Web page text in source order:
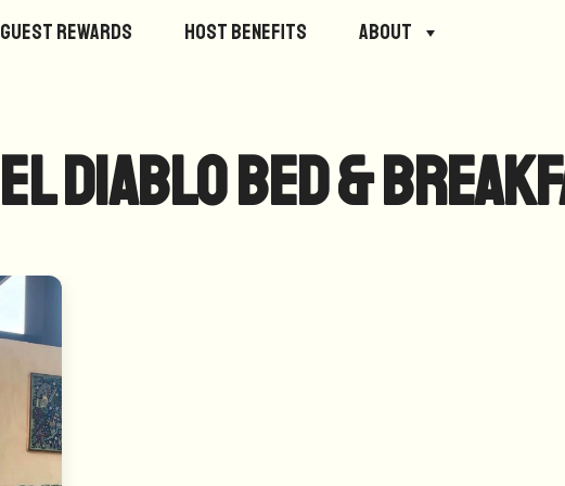
Guest Rewards Host Benefits About
El Diablo Bed &